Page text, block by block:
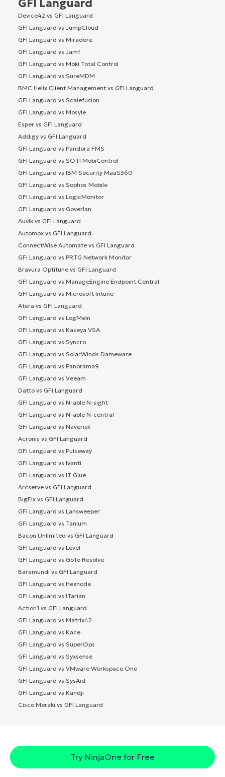
GFI Languard
Device42 vs GFI Languard
GFI Languard vs JumpCloud
GFI Languard vs Miradore
GFI Languard vs Jamf
GFI Languard vs Moki Total Control
GFI Languard vs SureMDM
BMC Helix Client Management vs GFI Languard
GFI Languard vs Scalefusion
GFI Languard vs Mosyle
Esper vs GFI Languard
Addigy vs GFI Languard
GFI Languard vs Pandora FMS
GFI Languard vs SOTI MobiControl
GFI Languard vs IBM Security MaaS360
GFI Languard vs Sophos Mobile
GFI Languard vs LogicMonitor
GFI Languard vs Goverlan
Auvik vs GFI Languard
Automox vs GFI Languard
ConnectWise Automate vs GFI Languard
GFI Languard vs PRTG Network Monitor
Bravura Optitune vs GFI Languard
GFI Languard vs ManageEngine Endpoint Central
GFI Languard vs Microsoft Intune
Atera vs GFI Languard
GFI Languard vs LogMeIn
GFI Languard vs Kaseya VSA
GFI Languard vs Syncro
GFI Languard vs SolarWinds Dameware
GFI Languard vs Panorama9
GFI Languard vs Veeam
Datto vs GFI Languard
GFI Languard vs N-able N-sight
GFI Languard vs N-able N-central
GFI Languard vs Naverisk
Acronis vs GFI Languard
GFI Languard vs Pulseway
GFI Languard vs Ivanti
GFI Languard vs IT Glue
Arcserve vs GFI Languard
BigFix vs GFI Languard
GFI Languard vs Lansweeper
GFI Languard vs Tanium
Bacon Unlimited vs GFI Languard
GFI Languard vs Level
GFI Languard vs GoTo Resolve
Baramundi vs GFI Languard
GFI Languard vs Hexnode
GFI Languard vs ITarian
Action1 vs GFI Languard
GFI Languard vs Matrix42
GFI Languard vs Kace
GFI Languard vs SuperOps
GFI Languard vs Syxsense
GFI Languard vs VMware Workspace One
GFI Languard vs SysAid
GFI Languard vs Kandji
Cisco Meraki vs GFI Languard
Try NinjaOne for Free